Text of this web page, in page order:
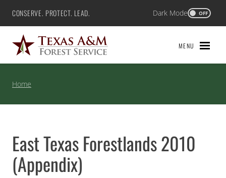
Skip
content
Texas A&M Forest Service
CONSERVE. PROTECT. LEAD. Dark Mode OFF
MENU
Home
East Texas Forestlands 2010
(Appendix)